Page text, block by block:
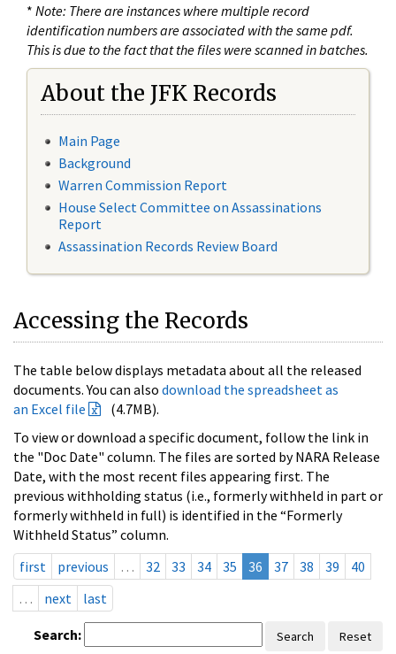
* Note: There are instances where multiple record
identification numbers are associated with the same pdf.
This is due to the fact that the files were scanned in batches.
About the JFK Records
Main Page
Background
Warren Commission Report
House Select Committee on Assassinations
Report
Assassination Records Review Board
Accessing the Records
The table below displays metadata about all the released
documents. You can also download the spreadsheet as
an Excel file
(4.7MB).
To view or download a specific document, follow the link in
the "Doc Date" column. The files are sorted by NARA Release
Date, with the most recent files appearing first. The
previous withholding status (i.e., formerly withheld in part or
formerly withheld in full) is identified in the “Formerly
Withheld Status” column.
first
previous … 32 33 34 35 36 37 38 39
40
…
next last
Search: Search Reset